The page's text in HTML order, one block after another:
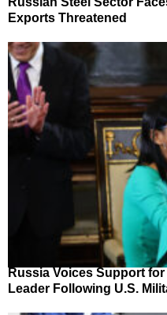
Exports Threatened
Russia Voices Support
Leader Following U.S.